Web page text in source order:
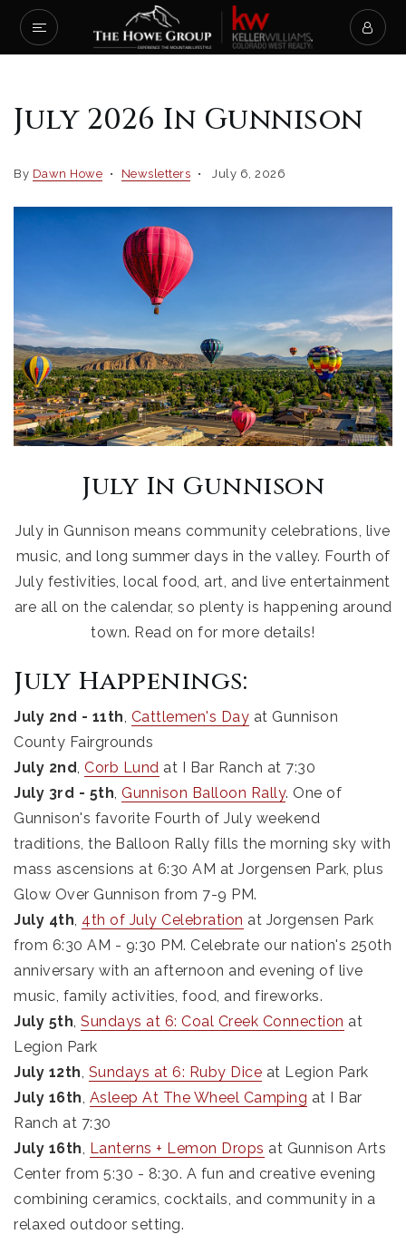
July 2026 In Gunnison
By Dawn Howe Newsletters July 6, 2026
July In Gunnison
July in Gunnison means community celebrations, live
music, and long summer days in the valley. Fourth of
July festivities, local food, art, and live entertainment
are all on the calendar, so plenty is happening around
town. Read on for more details!
July Happenings:
July 2nd - 11th Cattlemen's Day at Gunnison
County Fairgrounds
July 2nd Corb Lund at I Bar Ranch at 7:30
July 3rd - 5th Gunnison Balloon Rally. One of
Gunnison's favorite Fourth of July weekend
traditions, the Balloon Rally fills the morning sky with
mass ascensions at 6:30 AM at Jorgensen Park, plus
Glow Over Gunnison from 7-9 PM.
July 4th 4th of July Celebration at Jorgensen Park
from 6:30 AM - 9:30 PM. Celebrate our nation's 250th
anniversary with an afternoon and evening of live
music, family activities, food, and fireworks.
July 5th Sundays at 6: Coal Creek Connection at
Legion Park
July 12th Sundays at 6: Ruby Dice at Legion Park
July 16th Asleep At The Wheel Camping at I Bar
Ranch at 7:30
July 16th Lanterns + Lemon Drops at Gunnison Arts
Center from 5:30 - 8:30. A fun and creative evening
combining ceramics, cocktails, and community in a
relaxed outdoor setting.